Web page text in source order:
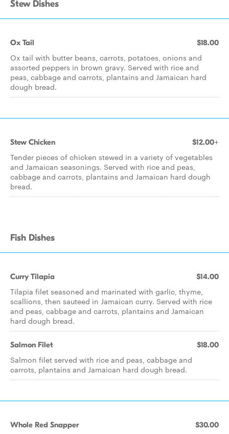
Stew Dishes
Ox Tail $18.00
Ox tail with butter beans, carrots, potatoes, onions and
assorted peppers in brown gravy. Served with rice and
peas, cabbage and carrots, plantains and Jamaican hard
dough bread.
Stew Chicken $12.00+
Tender pieces of chicken stewed in a variety of vegetables
and Jamaican seasonings. Served with rice and peas,
cabbage and carrots, plantains and Jamaican hard dough
bread.
Fish Dishes
Curry Tilapia $14.00
Tilapia filet seasoned and marinated with garlic, thyme,
scallions, then sauteed in Jamaican curry. Served with rice
and peas, cabbage and carrots, plantains and Jamaican
hard dough bread.
Salmon Filet $18.00
Salmon filet served with rice and peas, cabbage and
carrots, plantains and Jamaican hard dough bread.
Whole Red Snapper $30.00